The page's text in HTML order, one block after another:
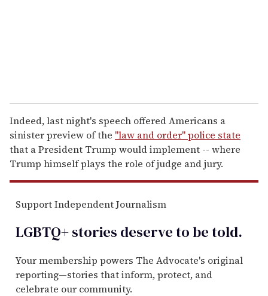
Indeed, last night's speech offered Americans a
sinister preview of the "law and order" police state
that a President Trump would implement -- where
Trump himself plays the role of judge and jury.
Support Independent Journalism
LGBTQ+ stories deserve to betold.
Your membership powers The Advocate's original
reporting—stories that inform, protect, and
celebrate our community.